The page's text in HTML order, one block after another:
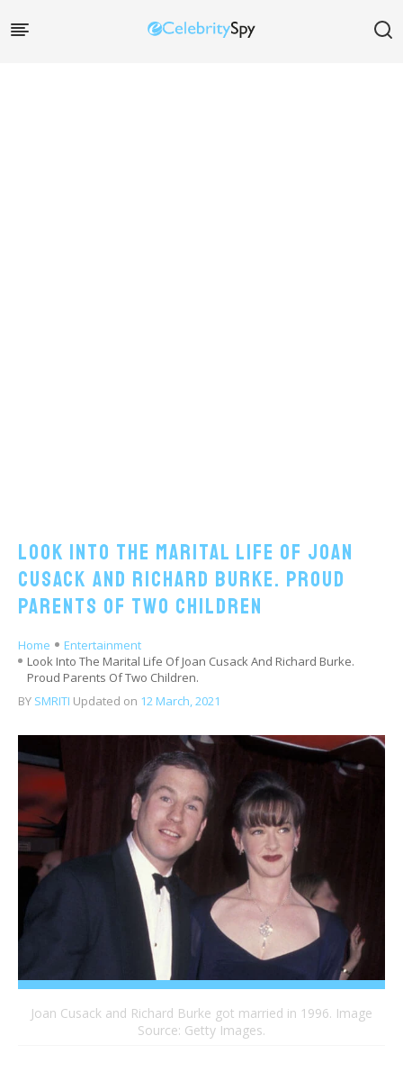
Look Into The Marital Life Of Joan
Cusack And Richard Burke. Proud
Parents Of Two Children
Home
Entertainment
Look Into The Marital Life Of Joan Cusack And Richard Burke.
Proud Parents Of Two Children.
BY SMRITI Updated on 12 March, 2021
Joan Cusack and Richard Burke got married in 1996. Image
Source: Getty Images.